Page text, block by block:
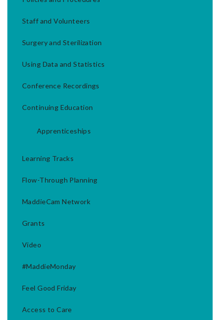
Staff and Volunteers
Surgery and Sterilization
Using Data and Statistics
Conference Recordings
Continuing Education
Apprenticeships
Learning Tracks
Flow-Through Planning
MaddieCam Network
Grants
Video
#MaddieMonday
Feel Good Friday
Access to Care